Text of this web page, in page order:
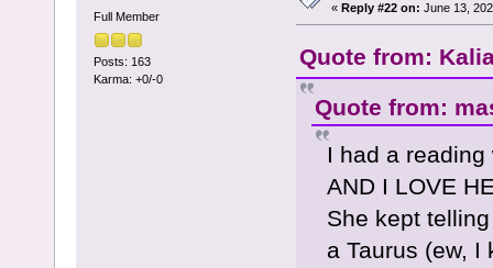
Full Member
Posts: 163
Karma: +0/-0
« Reply #22 on: June 13,
Quote from:
Quote from:
I had a
AND I LOVE
She kept
a Taurus (ew, I